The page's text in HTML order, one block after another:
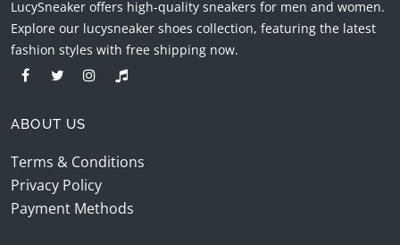
LucySneaker offers high-quality sneakers for men and women.
Explore our lucysneaker shoes collection, featuring the latest
fashion styles with free shipping now.
ABOUT US
Terms & Conditions
Privacy Policy
Payment Methods